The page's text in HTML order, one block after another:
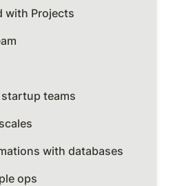
with Projects
teams
with databases
ops